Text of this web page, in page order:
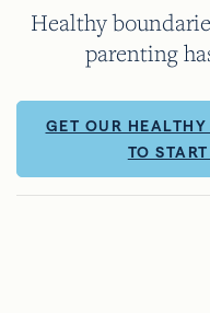
Healthy
parenting
GET OUR
TO